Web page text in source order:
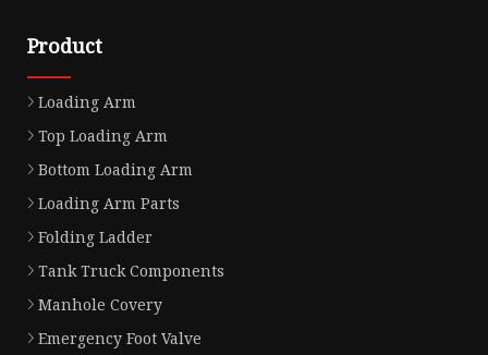
Product
Loading Arm
Top Loading Arm
Bottom Loading Arm
Loading Arm Parts
Folding Ladder
Tank Truck Components
Manhole Covery
Emergency Foot Valve